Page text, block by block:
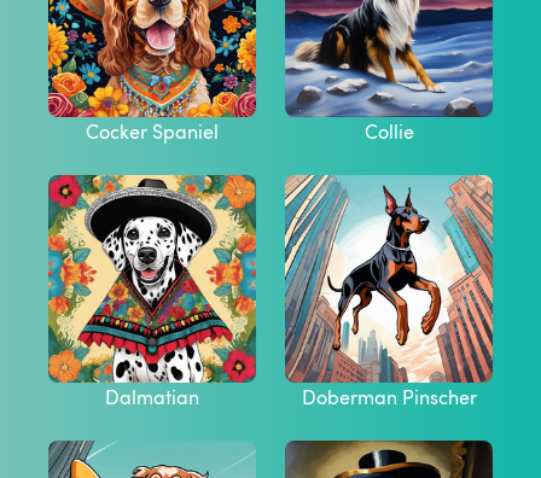
Cocker Spaniel Collie
Dalmatian Doberman Pinscher